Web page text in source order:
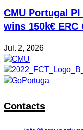
CMU Portugal
wins 150k€ ERC
Jul. 2, 2026
Contacts